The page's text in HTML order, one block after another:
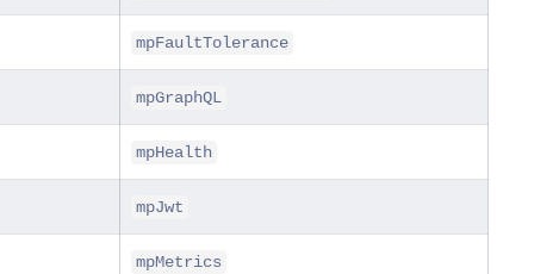
mpFaultTolerance
mpGraphQL
mpHealth
mpJwt
mpMetrics